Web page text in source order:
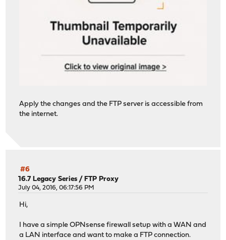
Apply the changes and the FTP server is accessible from
the internet.
#6
16.7 Legacy Series / FTP Proxy
July 04, 2016, 06:17:56 PM
Hi,
I have a simple OPNsense firewall setup with a WAN and
a LAN interface and want to make a FTP connection.